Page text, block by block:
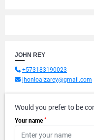
JOHN REY
+573183190023
jhonloaizarey@gmail.com
Would you prefer to be
Your name *